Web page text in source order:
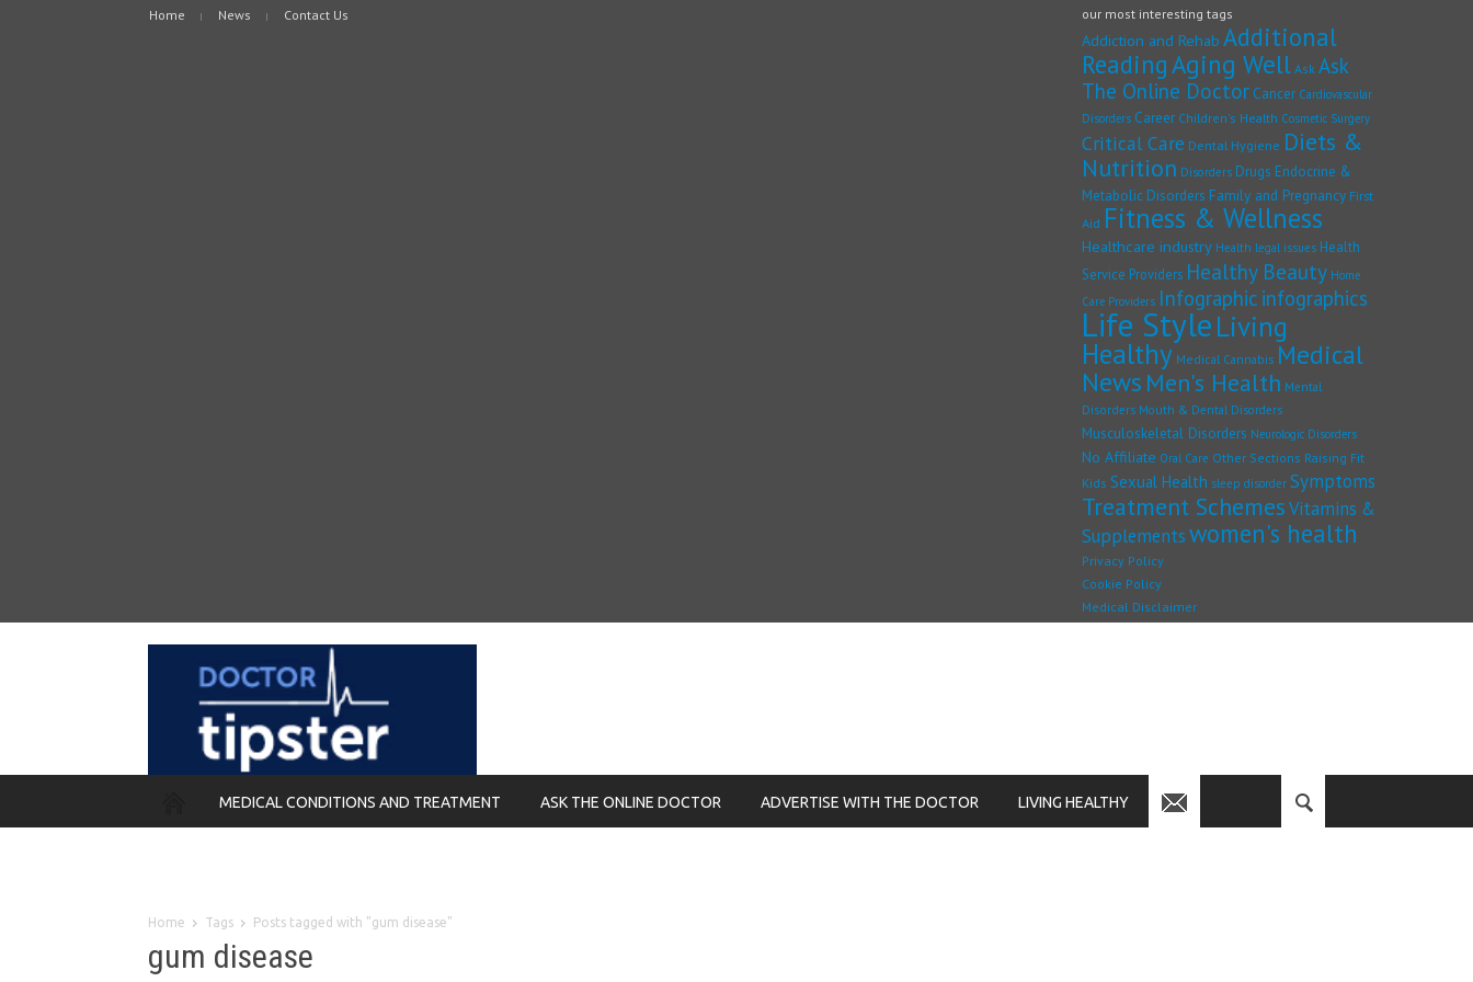
Home News Contact Us our most interesting tags
Addiction and Rehab Additional
ReadingAging Well Ask Ask
The Online Doctor Cancer Cardiovascular
Disorders Career Children's Health Cosmetic Surgery
Critical Care Dental Hygiene Diets &
Nutrition Disorders Drugs Endocrine &
Metabolic Disorders Family and Pregnancy First
Aid Fitness & Wellness
Healthcare industry Health legal issues Health
Service Providers Healthy Beauty Home
Care Providers Infographic infographics
Life StyleLiving
Healthy Medical Cannabis Medical
News Men's Health Mental
Disorders Mouth & Dental Disorders
Musculoskeletal Disorders Neurologic Disorders
No Affiliate Oral Care Other Sections Raising Fit
Kids Sexual Health sleep disorder Symptoms
Treatment SchemesVitamins &
Supplementswomen's health
Privacy Policy
Cookie Policy
Medical Disclaimer
MEDICAL CONDITIONS AND TREATMENT ASK THE ONLINE DOCTOR ADVERTISE WITH THE DOCTOR LIVING HEALTHY
Home Tags Posts tagged with "gum disease"
gum disease